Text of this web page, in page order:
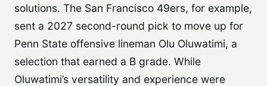
solutions. The San Francisco 49ers, for example,
sent a 2027 second-round pick to move up for
Penn State offensive lineman Olu Oluwatimi, a
selection that earned a B grade. While
Oluwatimi’s versatility and experience were